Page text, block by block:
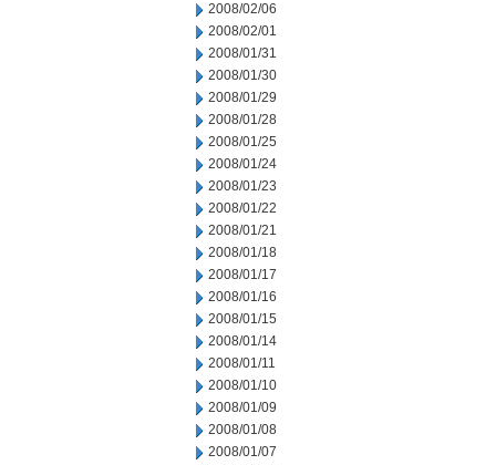
2008/02/06
2008/02/01
2008/01/31
2008/01/30
2008/01/29
2008/01/28
2008/01/25
2008/01/24
2008/01/23
2008/01/22
2008/01/21
2008/01/18
2008/01/17
2008/01/16
2008/01/15
2008/01/14
2008/01/11
2008/01/10
2008/01/09
2008/01/08
2008/01/07